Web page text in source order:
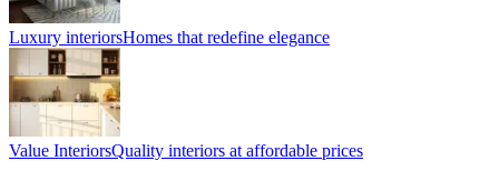
Luxury interiorsHomes that redefine elegance
Value InteriorsQuality interiors at affordable prices